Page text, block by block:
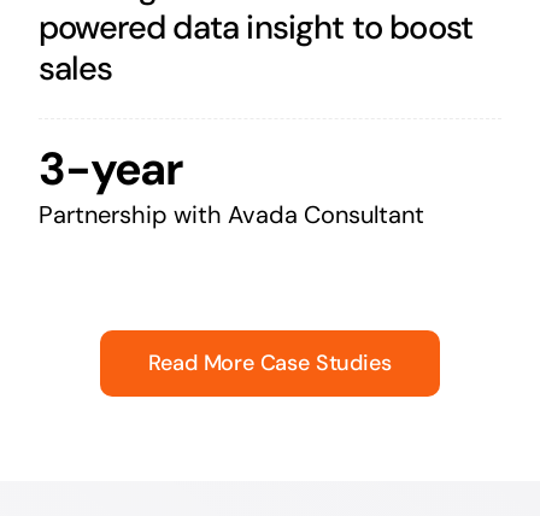
powered data insight to boost
sales
3-year
Partnership with Avada Consultant
Read More Case Studies